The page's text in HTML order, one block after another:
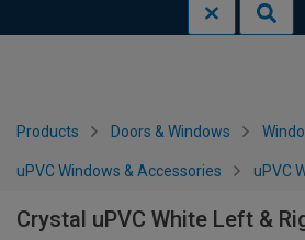
Products Doors & Windows
uPVC Windows & Accessories uPVC
Crystal uPVC White Left &